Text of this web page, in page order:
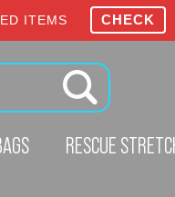
ITEMS CHECK
RESCUE